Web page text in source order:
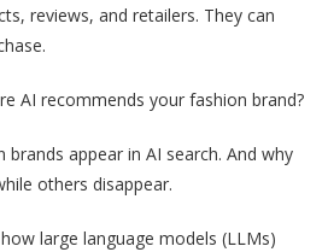
reviews, and retailers. They can
AI recommends your fashion brand?
appear in AI search. And why
others disappear.
large language models (LLMs)